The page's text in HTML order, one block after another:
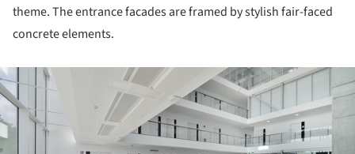
theme. The entrance facades are framed by stylish fair-faced
concrete elements.